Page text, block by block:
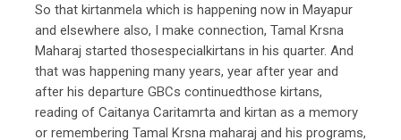
So that kirtanmela which is happening now in Mayapur
and elsewhere also, I make connection, Tamal Krsna
Maharaj started thosespecialkirtans in his quarter. And
that was happening many years, year after year and
after his departure GBCs continuedthose kirtans,
reading of Caitanya Caritamrta and kirtan as a memory
or remembering Tamal Krsna maharaj and his programs,